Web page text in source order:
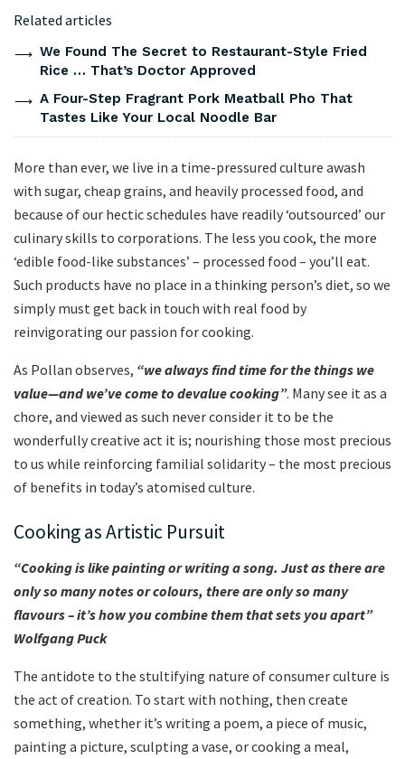
Related articles
We Found The Secret to Restaurant-Style Fried
Rice … That’s Doctor Approved
A Four-Step Fragrant Pork Meatball Pho That
Tastes Like Your Local Noodle Bar
More than ever, we live in a time-pressured culture awash
with sugar, cheap grains, and heavily processed food, and
because of our hectic schedules have readily ‘outsourced’ our
culinary skills to corporations. The less you cook, the more
‘edible food-like substances’ – processed food – you’ll eat.
Such products have no place in a thinking person’s diet, so we
simply must get back in touch with real food by
reinvigorating our passion for cooking.
As Pollan observes, “we always find time for the things we
value—and we’ve come to devalue cooking”. Many see it as a
chore, and viewed as such never consider it to be the
wonderfully creative act it is; nourishing those most precious
to us while reinforcing familial solidarity – the most precious
of benefits in today’s atomised culture.
Cooking as Artistic Pursuit
“Cooking is like painting or writing a song. Just as there are
only so many notes or colours, there are only so many
flavours – it’s how you combine them that sets you apart”
Wolfgang Puck
The antidote to the stultifying nature of consumer culture is
the act of creation. To start with nothing, then create
something, whether it’s writing a poem, a piece of music,
painting a picture, sculpting a vase, or cooking a meal,